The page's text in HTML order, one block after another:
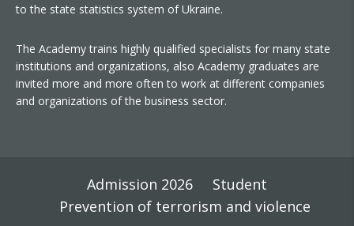
to the state statistics system of Ukraine.
The Academy trains highly qualified specialists for many state
institutions and organizations, also Academy graduates are
invited more and more often to work at different companies
and organizations of the business sector.
Admission 2026
Student
Prevention of terrorism and violence